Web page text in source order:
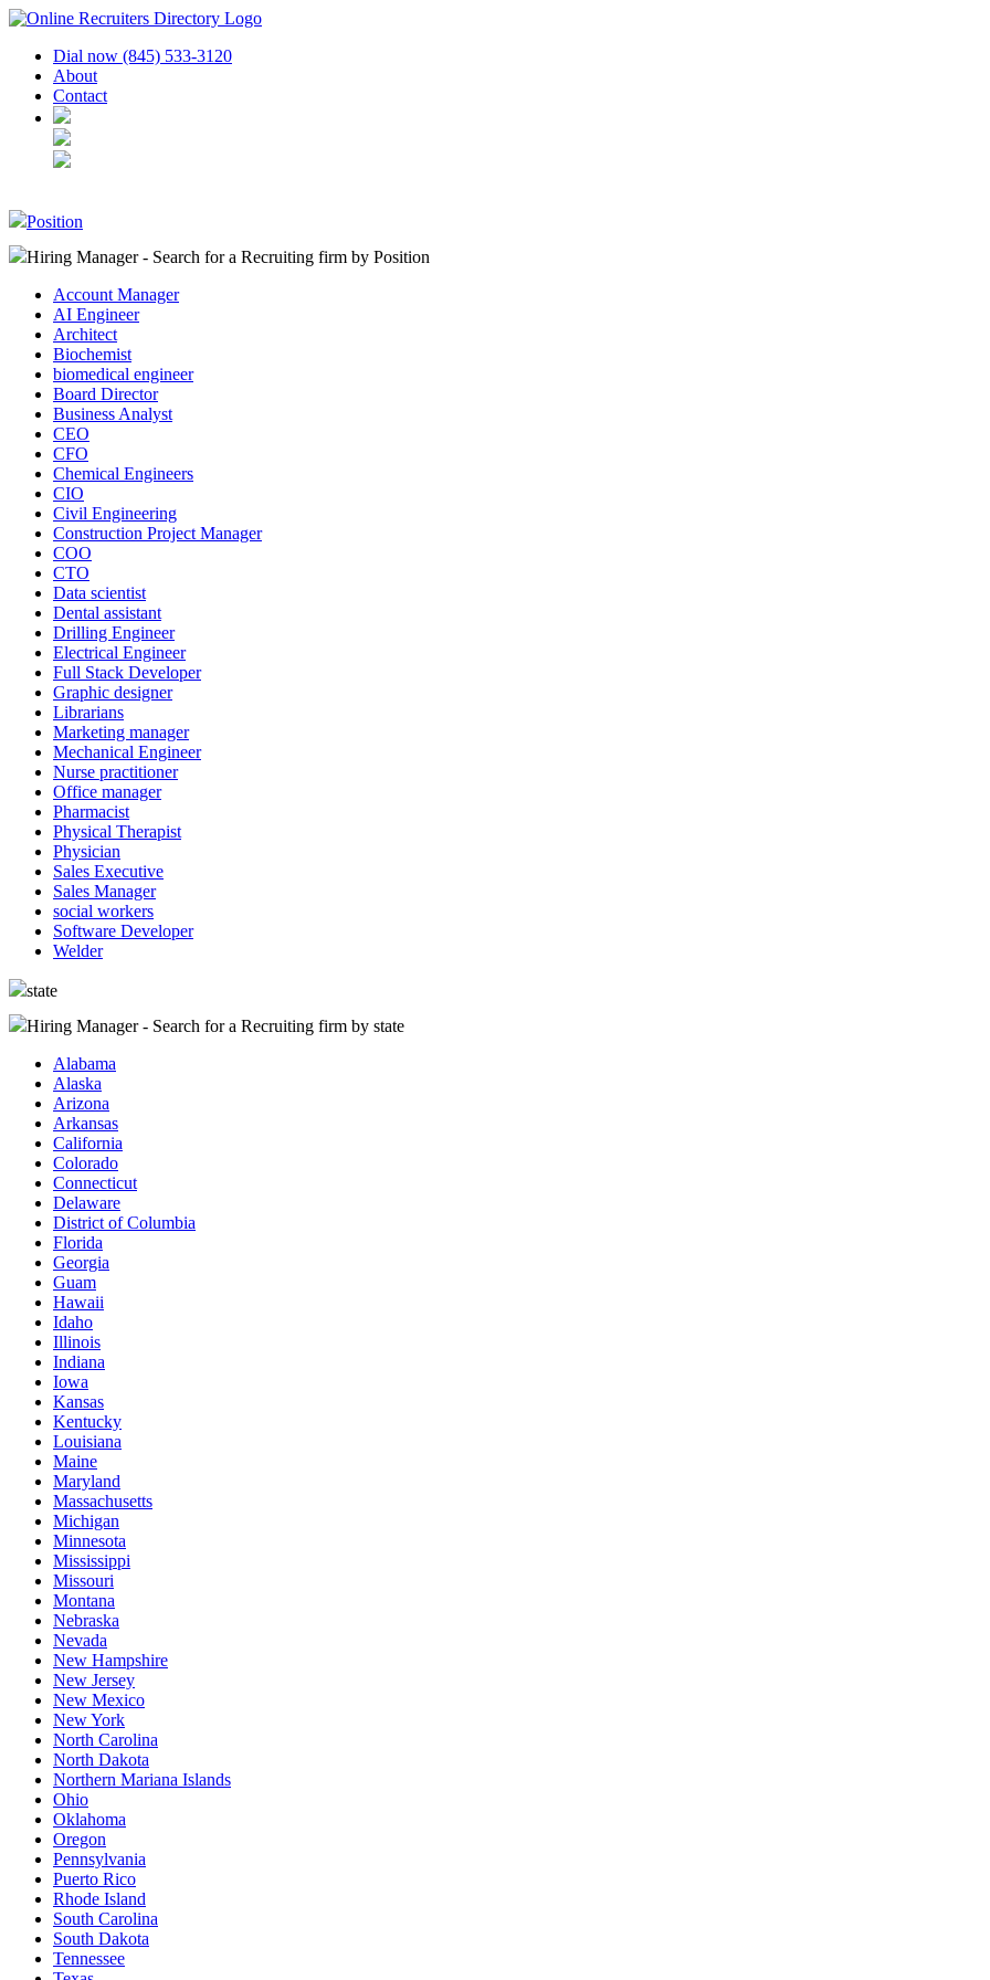
Dial now (845) 533-3120
About
Contact
Position
Hiring Manager - Search for a Recruiting firm by Position
Account Manager
AI Engineer
Architect
Biochemist
biomedical engineer
Board Director
Business Analyst
CEO
CFO
Chemical Engineers
CIO
Civil Engineering
Construction Project Manager
COO
CTO
Data scientist
Dental assistant
Drilling Engineer
Electrical Engineer
Full Stack Developer
Graphic designer
Librarians
Marketing manager
Mechanical Engineer
Nurse practitioner
Office manager
Pharmacist
Physical Therapist
Physician
Sales Executive
Sales Manager
social workers
Software Developer
Welder
state
Hiring Manager - Search for a Recruiting firm by state
Alabama
Alaska
Arizona
Arkansas
California
Colorado
Connecticut
Delaware
District of Columbia
Florida
Georgia
Guam
Hawaii
Idaho
Illinois
Indiana
Iowa
Kansas
Kentucky
Louisiana
Maine
Maryland
Massachusetts
Michigan
Minnesota
Mississippi
Missouri
Montana
Nebraska
Nevada
New Hampshire
New Jersey
New Mexico
New York
North Carolina
North Dakota
Northern Mariana Islands
Ohio
Oklahoma
Oregon
Pennsylvania
Puerto Rico
Rhode Island
South Carolina
South Dakota
Tennessee